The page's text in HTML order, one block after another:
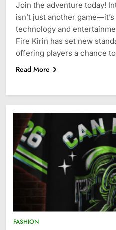
Join the adventure today!
isn’t just another
technology and
Fire Kirin has set new
offering players a chance
Read More
FASHION